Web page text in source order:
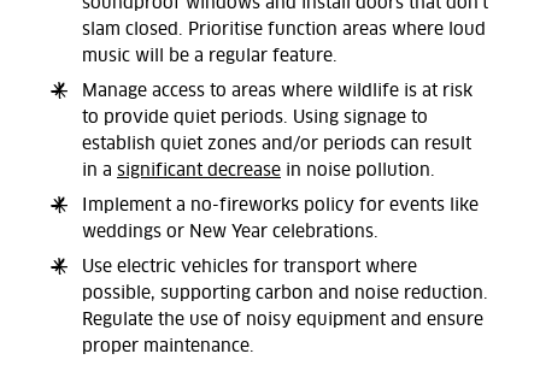
soundproof windows and install doors that don't
slam closed. Prioritise function areas where loud
music will be a regular feature.
Manage access to areas where wildlife is at risk
to provide quiet periods. Using signage to
establish quiet zones and/or periods can result
in a significant decrease in noise pollution.
Implement a no-fireworks policy for events like
weddings or New Year celebrations.
Use electric vehicles for transport where
possible, supporting carbon and noise reduction.
Regulate the use of noisy equipment and ensure
proper maintenance.